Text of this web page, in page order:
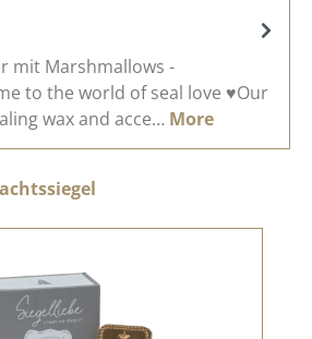
mit Marshmallows -
to the world of seal love ♥Our
wax and acce… More